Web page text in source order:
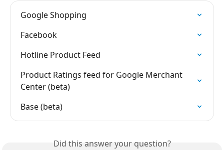
Google Shopping
Facebook
Hotline Product Feed
Product Ratings feed for Google Merchant
Center (beta)
Base (beta)
Did this answer your question?